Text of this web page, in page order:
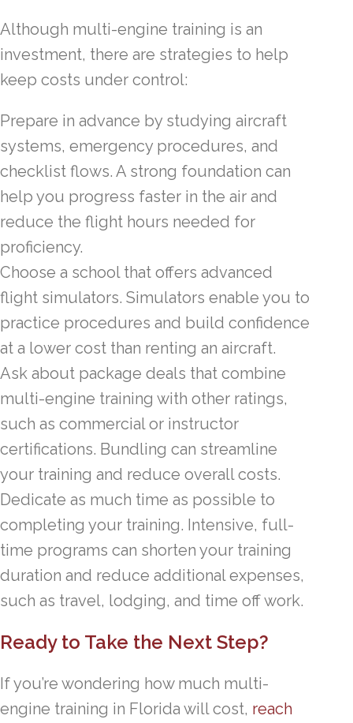
Although multi-engine training is an
investment, there are strategies to help
keep costs under control:
Prepare in advance by studying aircraft
systems, emergency procedures, and
checklist flows. A strong foundation can
help you progress faster in the air and
reduce the flight hours needed for
proficiency.
Choose a school that offers advanced
flight simulators. Simulators enable you to
practice procedures and build confidence
at a lower cost than renting an aircraft.
Ask about package deals that combine
multi-engine training with other ratings,
such as commercial or instructor
certifications. Bundling can streamline
your training and reduce overall costs.
Dedicate as much time as possible to
completing your training. Intensive, full-
time programs can shorten your training
duration and reduce additional expenses,
such as travel, lodging, and time off work.
Ready to Take the Next Step?
If you’re wondering how much multi-
engine training in Florida will cost, reach